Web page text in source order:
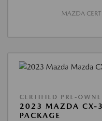
MAZDA
CERTIFIED PRE-
2023 MAZDA CX-
PACKAGE